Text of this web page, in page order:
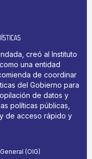
creó al Instituto
una entidad
de coordinar
del Gobierno para
de datos y
políticas públicas,
de acceso rápido y
(OIG)